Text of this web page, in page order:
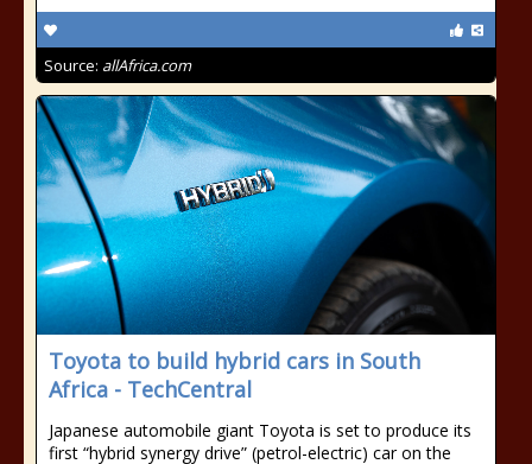
Source: allAfrica.com
Toyota to build hybrid cars in South
Africa - TechCentral
Japanese automobile giant Toyota is set to produce its
first “hybrid synergy drive” (petrol-electric) car on the